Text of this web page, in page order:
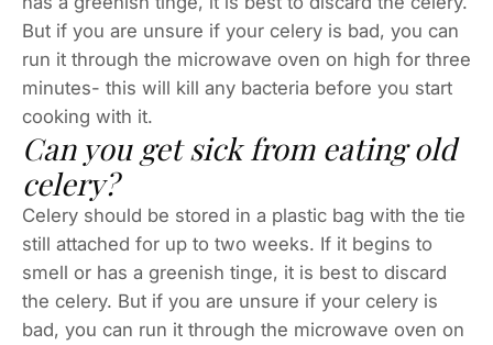
But if you are unsure if your celery is bad, you can
run it through the microwave oven on high for three
minutes- this will kill any bacteria before you start
cooking with it.
Can you get sick from eating old
celery?
Celery should be stored in a plastic bag with the tie
still attached for up to two weeks. If it begins to
smell or has a greenish tinge, it is best to discard
the celery. But if you are unsure if your celery is
bad, you can run it through the microwave oven on